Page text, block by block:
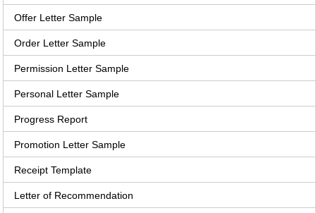
Offer Letter Sample
Order Letter Sample
Permission Letter Sample
Personal Letter Sample
Progress Report
Promotion Letter Sample
Receipt Template
Letter of Recommendation